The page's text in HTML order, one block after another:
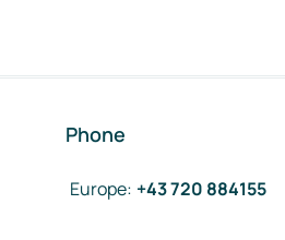
Phone
Europe: +43 720 884155